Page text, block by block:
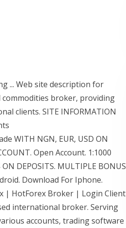
... Web site description for
broker, providing
clients. SITE INFORMATION
WITH NGN, EUR, USD ON
Open Account. 1:1000
ON DEPOSITS. MULTIPLE BONUS
Download For Iphone.
| HotForex Broker | Login Client
international broker. Serving
accounts, trading software